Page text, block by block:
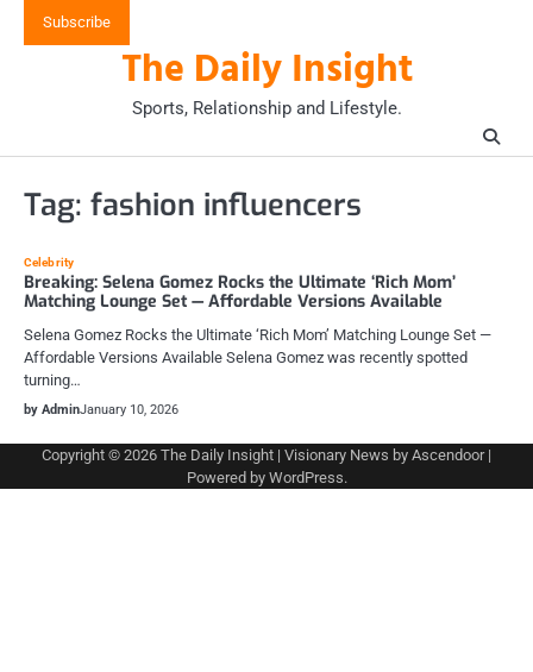
Subscribe
The Daily Insight
Sports, Relationship and Lifestyle.
Tag: fashion influencers
Celebrity
Breaking: Selena Gomez Rocks the Ultimate ‘Rich Mom’
Matching Lounge Set — Affordable Versions Available
Selena Gomez Rocks the Ultimate ‘Rich Mom’ Matching Lounge Set —
Affordable Versions Available Selena Gomez was recently spotted
turning…
by AdminJanuary 10, 2026
Copyright © 2026 The Daily Insight | Visionary News by Ascendoor|
Powered by WordPress.